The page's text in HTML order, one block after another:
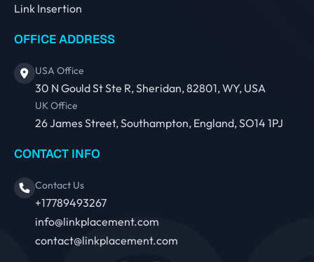
Link Insertion
OFFICE ADDRESS
USA Office
30 N Gould St Ste R, Sheridan, 82801, WY, USA
UK Office
26 James Street, Southampton, England, SO14 1PJ
CONTACT INFO
Contact Us
+17789493267
info@linkplacement.com
contact@linkplacement.com